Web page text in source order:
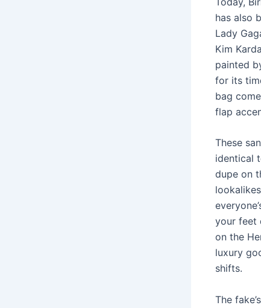
has also
Lady
Kim
painted
for its
bag
flap
These
identical
dupe on
your feet
on the
luxury
shifts.
The